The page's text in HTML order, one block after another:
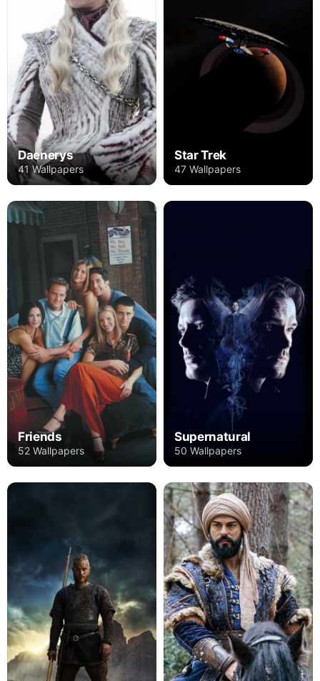
Daenerys
41 Wallpapers
Star Trek
47 Wallpapers
Friends
52 Wallpapers
Supernatural
50 Wallpapers